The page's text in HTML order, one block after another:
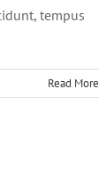
tempus
Read More